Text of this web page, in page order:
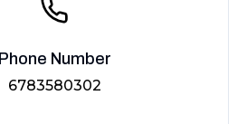
Phone Number
6783580302